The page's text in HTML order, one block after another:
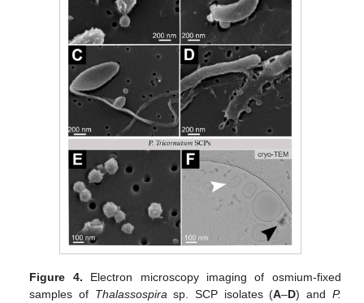
Figure 4. Electron microscopy imaging of osmium-fixed
samples of Thalassospira sp. SCP isolates (A–D) and P.